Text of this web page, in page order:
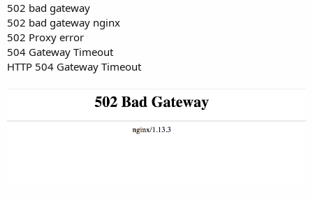
502 bad gateway
502 bad gateway nginx
502 Proxy error
504 Gateway Timeout
HTTP 504 Gateway Timeout